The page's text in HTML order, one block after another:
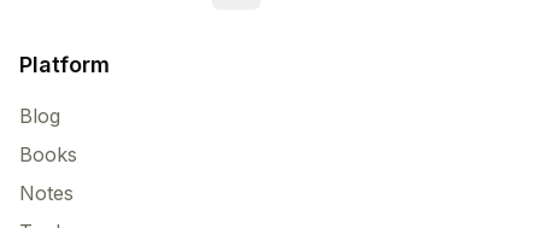
Platform
Blog
Books
Notes